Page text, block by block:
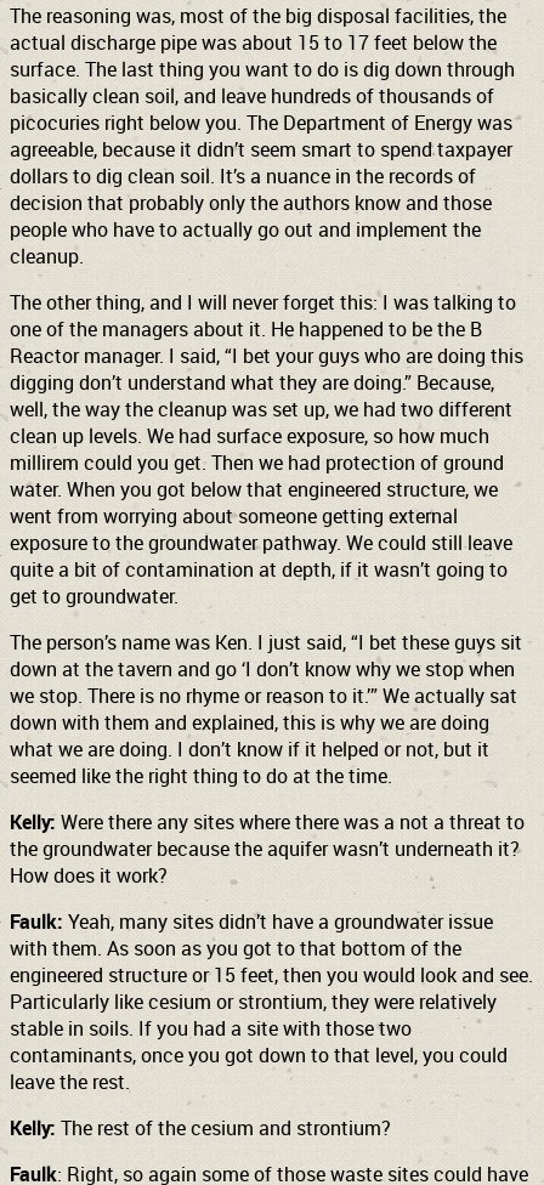
The reasoning was, most of the big disposal facilities, the
actual discharge pipe was about 15 to 17 feet below the
surface. The last thing you want to do is dig down through
basically clean soil, and leave hundreds of thousands of
picocuries right below you. The Department of Energy was
agreeable, because it didn’t seem smart to spend taxpayer
dollars to dig clean soil. It’s a nuance in the records of
decision that probably only the authors know and those
people who have to actually go out and implement the
cleanup.
The other thing, and I will never forget this: I was talking to
one of the managers about it. He happened to be the B
Reactor manager. I said, “I bet your guys who are doing this
digging don’t understand what they are doing.” Because,
well, the way the cleanup was set up, we had two different
clean up levels. We had surface exposure, so how much
millirem could you get. Then we had protection of ground
water. When you got below that engineered structure, we
went from worrying about someone getting external
exposure to the groundwater pathway. We could still leave
quite a bit of contamination at depth, if it wasn’t going to
get to groundwater.
The person’s name was Ken. I just said, “I bet these guys sit
down at the tavern and go ‘I don’t know why we stop when
we stop. There is no rhyme or reason to it.’” We actually sat
down with them and explained, this is why we are doing
what we are doing. I don’t know if it helped or not, but it
seemed like the right thing to do at the time.
Kelly: Were there any sites where there was a not a threat to
the groundwater because the aquifer wasn’t underneath it?
How does it work?
Faulk: Yeah, many sites didn’t have a groundwater issue
with them. As soon as you got to that bottom of the
engineered structure or 15 feet, then you would look and see.
Particularly like cesium or strontium, they were relatively
stable in soils. If you had a site with those two
contaminants, once you got down to that level, you could
leave the rest.
Kelly: The rest of the cesium and strontium?
Faulk: Right, so again some of those waste sites could have